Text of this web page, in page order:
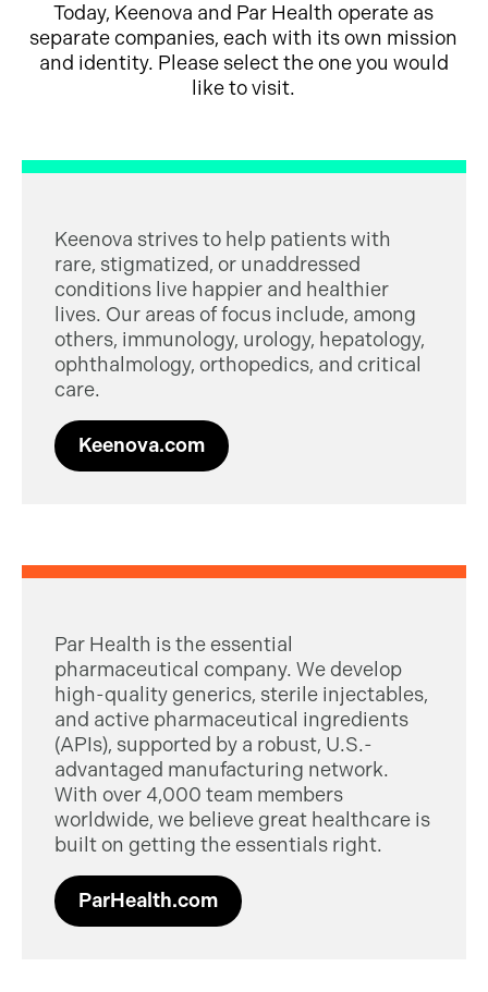
Today, Keenova and Par Health operate as
separate companies, each with its own mission
and identity. Please select the one you would
like to visit.
Keenova strives to help patients with
rare, stigmatized, or unaddressed
conditions live happier and healthier
lives. Our areas of focus include, among
others, immunology, urology, hepatology,
ophthalmology, orthopedics, and critical
care.
Keenova.com
Par Health is the essential
pharmaceutical company. We develop
high-quality generics, sterile injectables,
and active pharmaceutical ingredients
(APIs), supported by a robust, U.S.-
advantaged manufacturing network.
With over 4,000 team members
worldwide, we believe great healthcare is
built on getting the essentials right.
ParHealth.com